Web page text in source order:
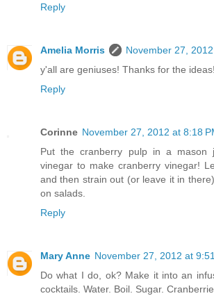
Reply
Amelia Morris
November 27,
y'all are geniuses! Thanks for the
Reply
Corinne November 27, 2012 at 8:18
Put the cranberry pulp in a mason
vinegar to make cranberry vinegar!
and then strain out (or leave it in
on salads.
Reply
Mary Anne November 27, 2012 at
Do what I do, ok? Make it into an
cocktails. Water. Boil. Sugar.